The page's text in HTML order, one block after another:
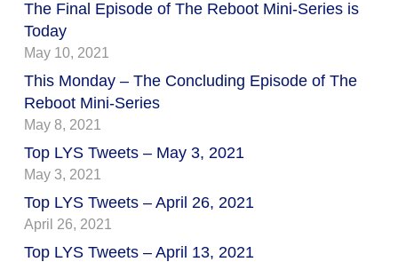
The Final Episode of The Reboot Mini-Series is
Today
May 10, 2021
This Monday – The Concluding Episode of The
Reboot Mini-Series
May 8, 2021
Top LYS Tweets – May 3, 2021
May 3, 2021
Top LYS Tweets – April 26, 2021
April 26, 2021
Top LYS Tweets – April 13, 2021